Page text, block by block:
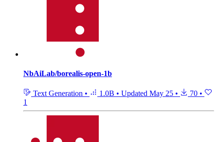
NbAiLab/borealis-open-1b
Text Generation • 1.0B • Updated May 25 • 70 •
1